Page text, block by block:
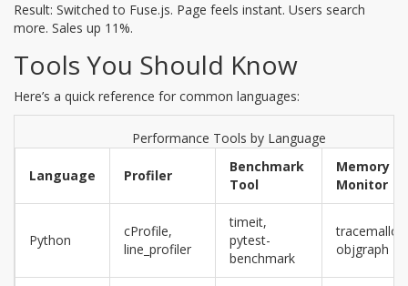
Result: Switched to Fuse.js. Page feels instant. Users search
more. Sales up 11%.
Tools You Should Know
Here’s a quick reference for common languages:
Performance Tools by Language
Language Profiler
Benchmark
Tool
Memory
Monitor
Python
cProfile,
line_profiler
timeit,
pytest-
benchmark
tracemalloc,
objgraph